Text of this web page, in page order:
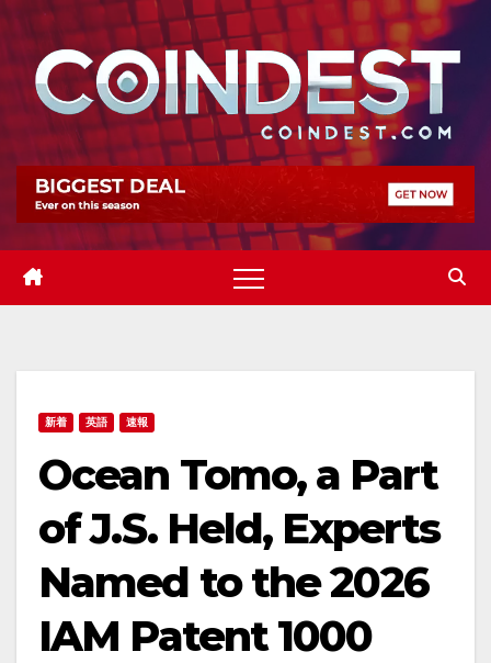
Skip
content
新着 英語 速報
Ocean Tomo, a Part
of J.S. Held, Experts
Named to the 2026
IAM Patent 1000